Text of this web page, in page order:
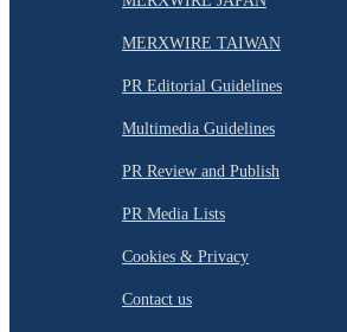
MERXWIRE TAIWAN
PR Editorial Guidelines
Multimedia Guidelines
PR Review and Publish
PR Media Lists
Cookies & Privacy
Contact us